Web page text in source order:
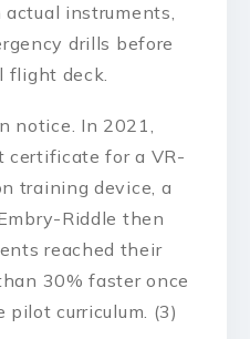
instruments,
drills before
flight deck.
notice. In 2021,
certificate for a VR-
training device, a
Riddle then
reached their
30% faster once
curriculum. (3)